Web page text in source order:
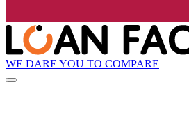
WE DARE YOU TO COMPARE